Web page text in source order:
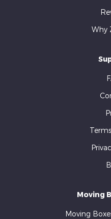
Why
Moving
Moving